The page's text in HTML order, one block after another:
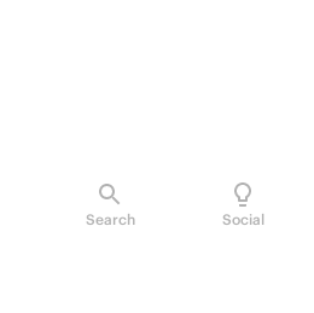
Search Social